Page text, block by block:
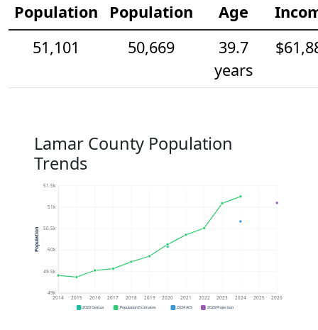
Population
Population
Age
51,101
50,669
39.7
years
Lamar County Population
Trends
49k
49.5k
50k
50.5k
51k
51.5k
2014 2015 2016 2017 2018 2019 2020 2021 2022 2023 2024 2025 2026
Population
2020 Census Population Estimates 2024 ACS 2026 Projection